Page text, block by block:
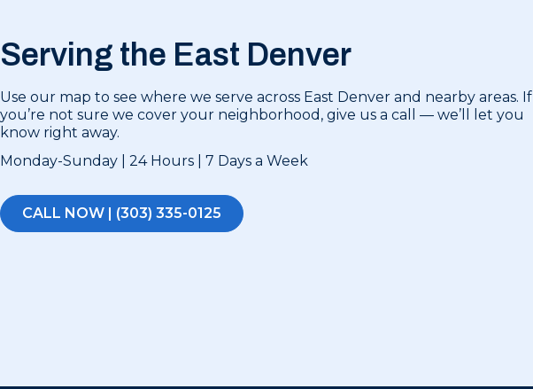
Serving the East Denver
Use our map to see where we serve across East Denver and nearby areas. If
you’re not sure we cover your neighborhood, give us a call — we’ll let you
know right away.
Monday-Sunday | 24 Hours | 7 Days a Week
CALL NOW | (303) 335-0125